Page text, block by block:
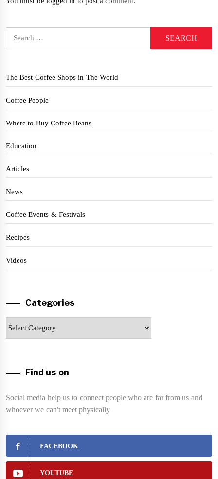
The Best Coffee Shops in The World
Coffee People
Where to Buy Coffee Beans
Education
Articles
News
Coffee Events & Festivals
Recipes
Videos
Categories
Find us on
Social media help us to connect people who are far from us and
whoever we can't meet physically
FACEBOOK
YOUTUBE